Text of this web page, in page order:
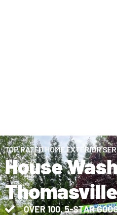
TOP RATED HOME EXTERIOR
House
OVER 100, 5-STAR